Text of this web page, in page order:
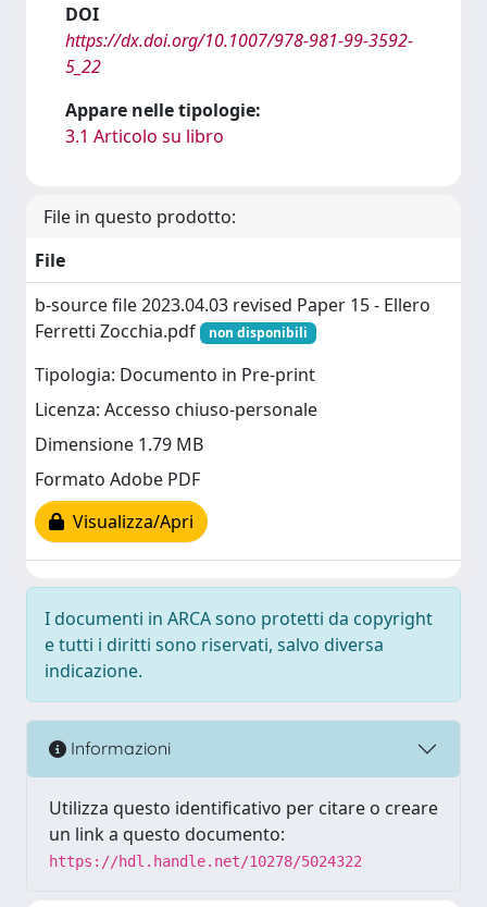
DOI
https://dx.doi.org/10.1007/978-981-99-3592-
5_22
Appare nelle tipologie:
3.1 Articolo su libro
File in questo prodotto:
File
b-source file 2023.04.03 revised Paper 15 - Ellero
Ferretti Zocchia.pdf
non disponibili
Tipologia: Documento in Pre-print
Licenza: Accesso chiuso-personale
Dimensione 1.79 MB
Formato Adobe PDF
Visualizza/Apri
I documenti in ARCA sono protetti da copyright
e tutti i diritti sono riservati, salvo diversa
indicazione.
Informazioni
Utilizza questo identificativo per citare o creare
un link a questo documento:
https://hdl.handle.net/10278/5024322